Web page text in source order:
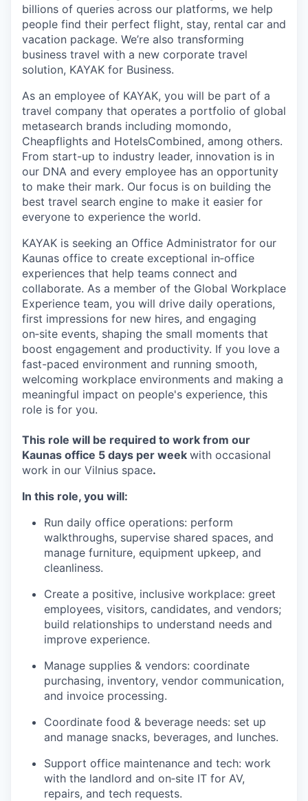
billions of queries across our platforms, we help
people find their perfect flight, stay, rental car and
vacation package. We’re also transforming
business travel with a new corporate travel
solution, KAYAK for Business.
As an employee of KAYAK, you will be part of a
travel company that operates a portfolio of global
metasearch brands including momondo,
Cheapflights and HotelsCombined, among others.
From start-up to industry leader, innovation is in
our DNA and every employee has an opportunity
to make their mark. Our focus is on building the
best travel search engine to make it easier for
everyone to experience the world.
KAYAK is seeking an Office Administrator for our
Kaunas office to create exceptional in‑office
experiences that help teams connect and
collaborate. As a member of the Global Workplace
Experience team, you will drive daily operations,
first impressions for new hires, and engaging
on‑site events, shaping the small moments that
boost engagement and productivity. If you love a
fast-paced environment and running smooth,
welcoming workplace environments and making a
meaningful impact on people's experience, this
role is for you.
This role will be required to work from our
Kaunas office 5 days per week with occasional
work in our Vilnius space.
In this role, you will:
Run daily office operations: perform
walkthroughs, supervise shared spaces, and
manage furniture, equipment upkeep, and
cleanliness.
Create a positive, inclusive workplace: greet
employees, visitors, candidates, and vendors;
build relationships to understand needs and
improve experience.
Manage supplies & vendors: coordinate
purchasing, inventory, vendor communication,
and invoice processing.
Coordinate food & beverage needs: set up
and manage snacks, beverages, and lunches.
Support office maintenance and tech: work
with the landlord and on‑site IT for AV,
repairs, and tech requests.